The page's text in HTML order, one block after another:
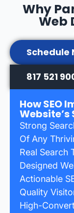
Why
Web
Schedule
817 521
How SEO
Website’s
Strong
Of Any
Real Search
Designed
Actionable
Quality
High-